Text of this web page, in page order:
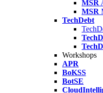
MSR
MSR
TechDebt
Workshops
APR
BoKSS
BotSE